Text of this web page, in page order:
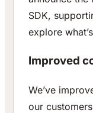
SDK,
explore
Improved
We’ve
our